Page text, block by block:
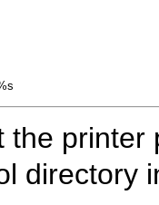
the
directory